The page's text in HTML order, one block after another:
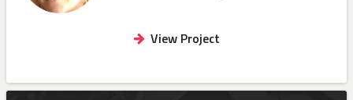
View Project